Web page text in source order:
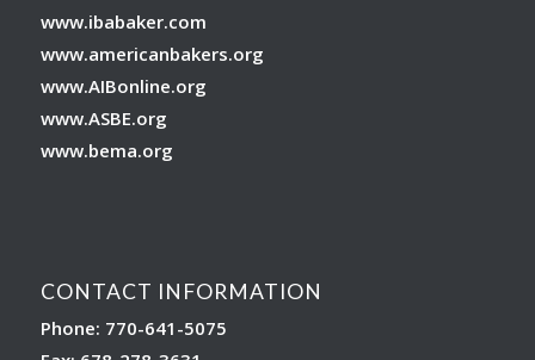
www.ibabaker.com
www.americanbakers.org
www.AIBonline.org
www.ASBE.org
www.bema.org
CONTACT INFORMATION
Phone: 770-641-5075